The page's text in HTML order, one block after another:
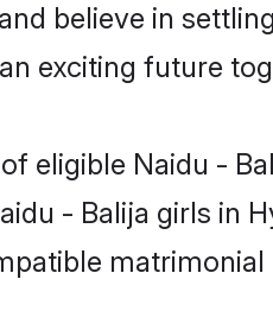
believe in
exciting future
eligible Naidu -
- Balija girls in